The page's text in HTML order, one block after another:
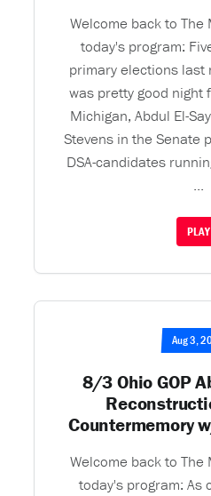
Welcome back to The
today's program:
primary elections last
was pretty good night
Michigan, Abdul El-
Stevens in the Senate
DSA-candidates
...
PLAY
Aug 3,
8/3 Ohio GOP
Countermemory
Welcome back to The
today's program: As